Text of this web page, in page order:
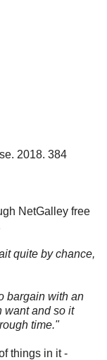
2018. 384
NetGalley free
quite by chance,
bargain with an
want and so it
time."
things in it -